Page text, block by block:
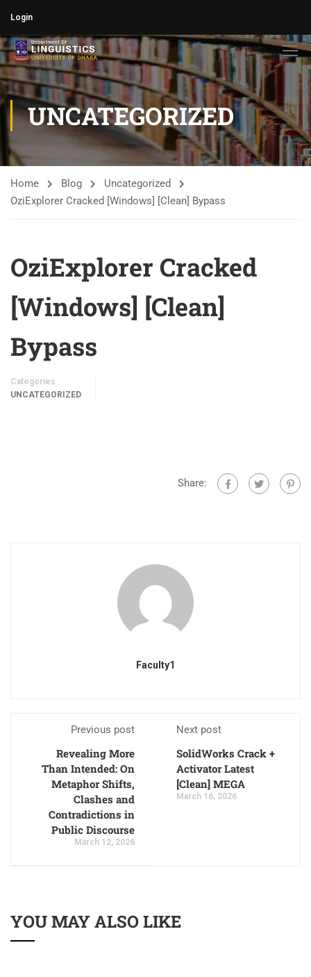
Login
UNCATEGORIZED
Home Blog
Uncategorized
OziExplorer Cracked [Windows] [Clean] Bypass
OziExplorer Cracked
[Windows] [Clean]
Bypass
Categories
UNCATEGORIZED
Share:
Faculty1
Previous post
Revealing More
Than Intended: On
Metaphor Shifts,
Clashes and
Contradictions in
Public Discourse
March 12, 2026
Next post
SolidWorks Crack +
Activator Latest
[Clean] MEGA
March 16, 2026
YOU MAY ALSO LIKE